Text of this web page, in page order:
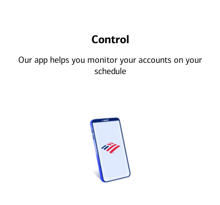
Control
Our app helps you monitor your accounts on your
schedule